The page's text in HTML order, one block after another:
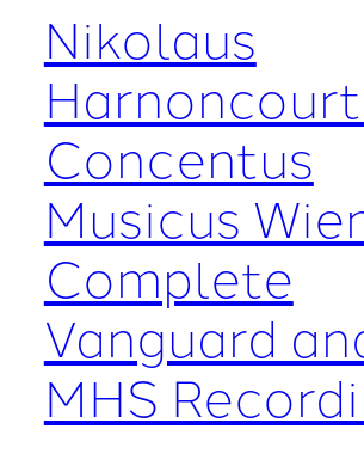
Nikolaus
Concentus
Musicus
Complete
Vanguard
MHS